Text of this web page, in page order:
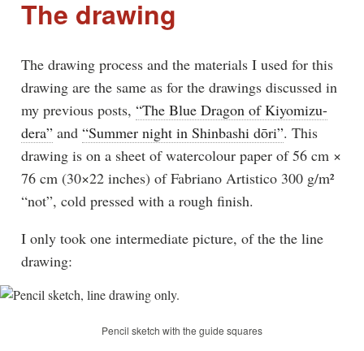
The drawing
The drawing process and the materials I used for this
drawing are the same as for the drawings discussed in
my previous posts, “The Blue Dragon of Kiyomizu-
dera”and “Summer night in Shinbashi dōri”. This
drawing is on a sheet of watercolour paper of 56 cm ×
76 cm (30×22 inches) of Fabriano Artistico 300 g/m²
“not”, cold pressed with a rough finish.
I only took one intermediate picture, of the the line
drawing:
Pencil sketch with the guide squares